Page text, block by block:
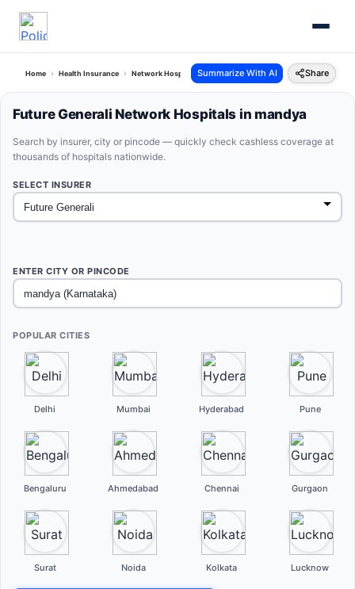
Home Health Insurance Network Hospitals Future Generali Mandya Karnataka
Summarize With AI Share
Future Generali Network Hospitals in mandya
Search by insurer, city or pincode — quickly check cashless coverage at
thousands of hospitals nationwide.
SELECT INSURER
ENTER CITY OR PINCODE
POPULAR CITIES
Delhi Mumbai Hyderabad Pune
Bengaluru Ahmedabad Chennai Gurgaon
Surat Noida Kolkata Lucknow